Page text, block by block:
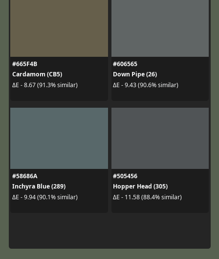
#665F4B
Cardamom (CB5)
ΔE - 8.67 (91.3% similar)
#606565
Down Pipe (26)
ΔE - 9.43 (90.6% similar)
#58686A
Inchyra Blue (289)
ΔE - 9.94 (90.1% similar)
#505456
Hopper Head (305)
ΔE - 11.58 (88.4% similar)